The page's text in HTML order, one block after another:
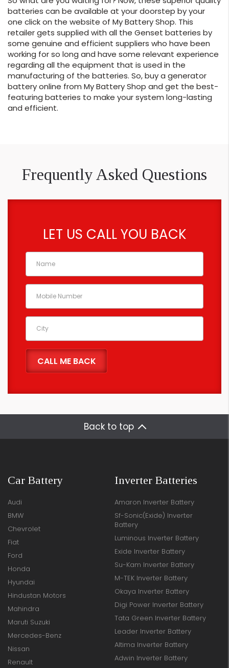
batteries can be available at your doorstep by your
one click on the website of My Battery Shop. This
retailer gets supplied with all the Genset batteries by
some genuine and efficient suppliers who have been
working for so long and have some relevant experience
regarding all the equipment that is used in the
manufacturing of the batteries. So, buy a generator
battery online from My Battery Shop and get the best-
featuring batteries to make your system long-lasting
and efficient.
Frequently Asked Questions
LET US CALL YOU BACK
Back to top
Car Battery
Audi
BMW
Chevrolet
Fiat
Ford
Honda
Hyundai
Hindustan Motors
Mahindra
Maruti Suzuki
Mercedes-Benz
Nissan
Renault
Inverter Batteries
Amaron Inverter Battery
Sf-Sonic(Exide) Inverter
Battery
Luminous Inverter Battery
Exide Inverter Battery
Su-Kam Inverter Battery
M-TEK Inverter Battery
Okaya Inverter Battery
Digi Power Inverter Battery
Tata Green Inverter Battery
Leader Inverter Battery
Altima Inverter Battery
Adwin Inverter Battery